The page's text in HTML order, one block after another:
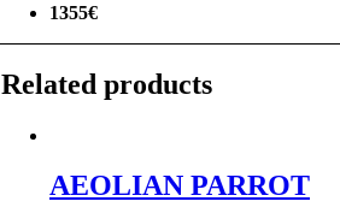
1355€
Related products
AEOLIAN PARROT